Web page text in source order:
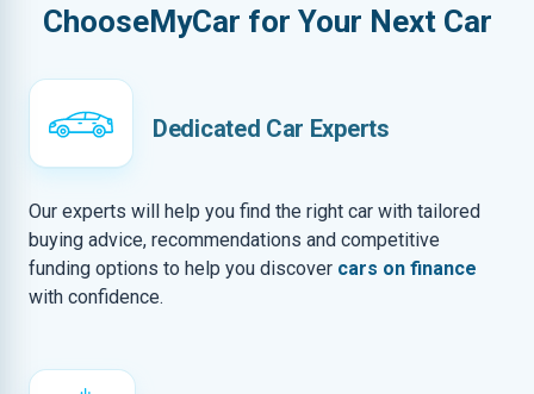
ChooseMyCar for Your Next Car
Dedicated Car Experts
Our experts will help you find the right car with tailored
buying advice, recommendations and competitive
funding options to help you discover cars on finance
with confidence.